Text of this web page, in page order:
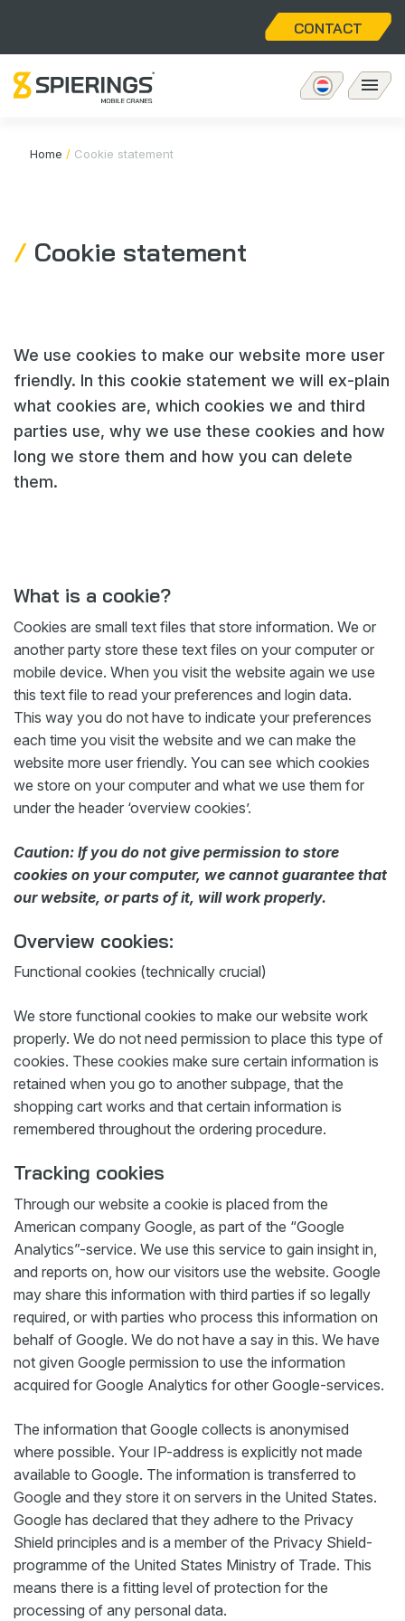
CONTACT
Mobiele torenkraan
Aftersales
Vacatures
Webshop
Nieuws
General terms and conditions
Privacy policy
Home / Cookie statement
Cookie statement
We use cookies to make our website more user
friendly. In this cookie statement we will ex-plain
what cookies are, which cookies we and third
parties use, why we use these cookies and how
long we store them and how you can delete
them.
What is a cookie?
Cookies are small text files that store information. We or
another party store these text files on your computer or
mobile device. When you visit the website again we use
this text file to read your preferences and login data.
This way you do not have to indicate your preferences
each time you visit the website and we can make the
website more user friendly. You can see which cookies
we store on your computer and what we use them for
under the header ‘overview cookies’.
Caution: If you do not give permission to store
cookies on your computer, we cannot guarantee that
our website, or parts of it, will work properly.
Overview cookies:
Functional cookies (technically crucial)
We store functional cookies to make our website work
properly. We do not need permission to place this type of
cookies. These cookies make sure certain information is
retained when you go to another subpage, that the
shopping cart works and that certain information is
remembered throughout the ordering procedure.
Tracking cookies
Through our website a cookie is placed from the
American company Google, as part of the “Google
Analytics”-service. We use this service to gain insight in,
and reports on, how our visitors use the website. Google
may share this information with third parties if so legally
required, or with parties who process this information on
behalf of Google. We do not have a say in this. We have
not given Google permission to use the information
acquired for Google Analytics for other Google-services.
The information that Google collects is anonymised
where possible. Your IP-address is explicitly not made
available to Google. The information is transferred to
Google and they store it on servers in the United States.
Google has declared that they adhere to the Privacy
Shield principles and is a member of the Privacy Shield-
programme of the United States Ministry of Trade. This
means there is a fitting level of protection for the
processing of any personal data.